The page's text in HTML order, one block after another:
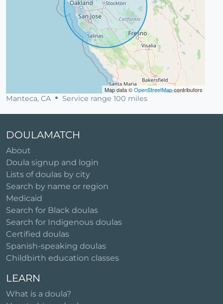
Map data ©OpenStreetMapcontributors
Manteca, CA Service range 100 miles
DOULAMATCH
About
Doula signup and login
Lists of doulas by city
Search by name or region
Medicaid
Search for Black doulas
Search for Indigenous doulas
Certified doulas
Spanish-speaking doulas
Childbirth education classes
LEARN
What is a doula?